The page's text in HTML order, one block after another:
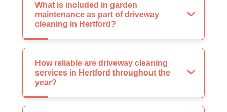
What is included in garden
maintenance as part of driveway
cleaning in Hertford?
How reliable are driveway cleaning
services in Hertford throughout the
year?